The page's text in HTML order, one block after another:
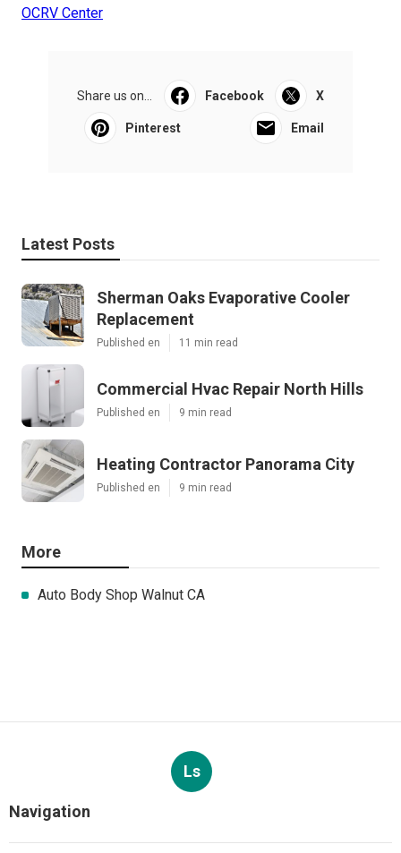
OCRV Center
Share us on... Facebook X
Pinterest Email
Latest Posts
Sherman Oaks Evaporative Cooler
Replacement
Published en 11 min read
Commercial Hvac Repair North Hills
Published en 9 min read
Heating Contractor Panorama City
Published en 9 min read
More
Auto Body Shop Walnut CA
Ls
Navigation